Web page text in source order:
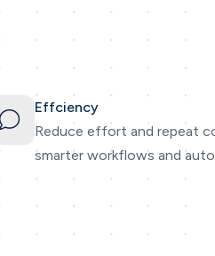
Effciency
Reduce effort and repeat
smarter workflows and